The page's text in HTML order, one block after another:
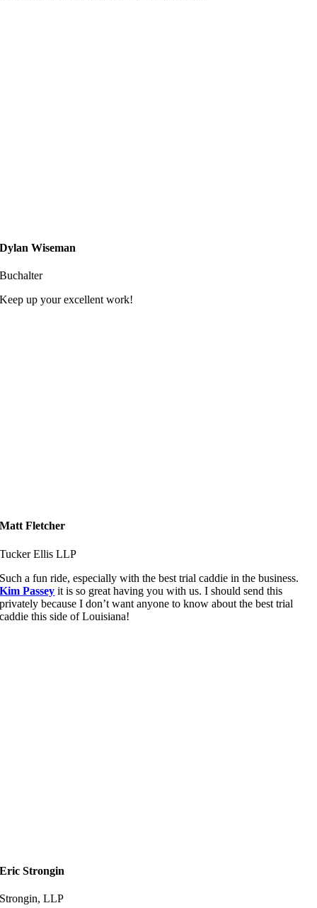
Dylan Wiseman
Buchalter
Keep up your excellent work!
Matt Fletcher
Tucker Ellis LLP
Such a fun ride, especially with the best trial caddie in the business.
Kim Passey it is so great having you with us. I should send this
privately because I don’t want anyone to know about the best trial
caddie this side of Louisiana!
Eric Strongin
Strongin, LLP